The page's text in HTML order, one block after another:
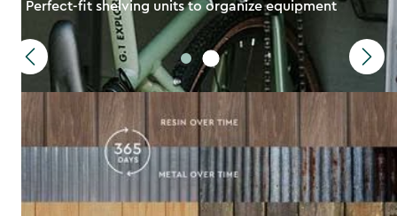
Perfect-fit shelving units to organize equipment